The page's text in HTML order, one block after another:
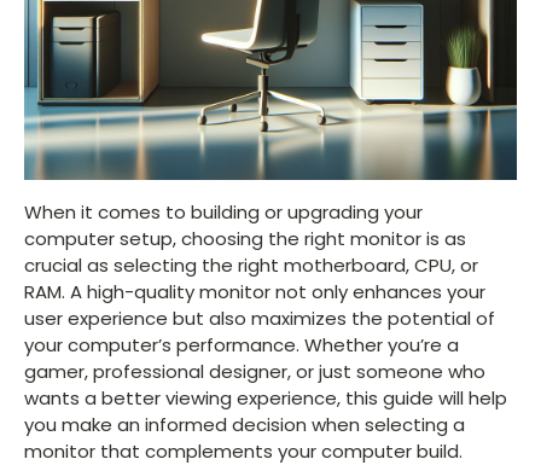
When it comes to building or upgrading your
computer setup, choosing the right monitor is as
crucial as selecting the right motherboard, CPU, or
RAM. A high-quality monitor not only enhances your
user experience but also maximizes the potential of
your computer’s performance. Whether you’re a
gamer, professional designer, or just someone who
wants a better viewing experience, this guide will help
you make an informed decision when selecting a
monitor that complements your computer build.